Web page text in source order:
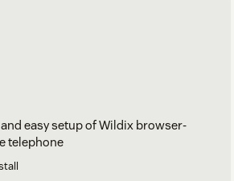
easy setup of Wildix browser-
telephone